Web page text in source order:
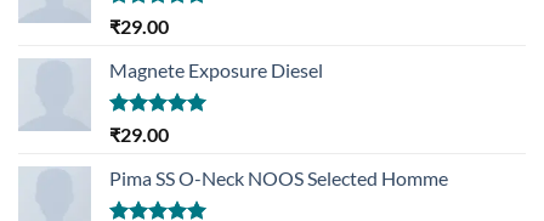
Rated5.00
₹29.00
Magnete Exposure Diesel
Rated5.00
₹29.00
Pima SS O-Neck NOOS Selected Homme